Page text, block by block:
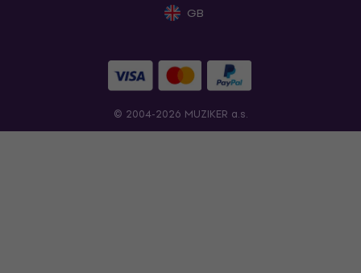
GB
© 2004-2026 MUZIKER a.s.